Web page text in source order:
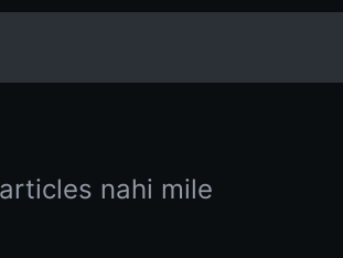
nahi mile